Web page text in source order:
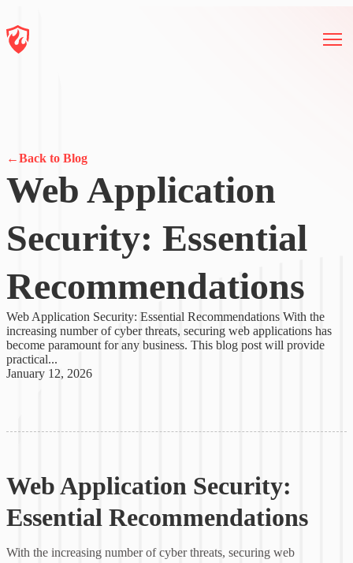
←Back to Blog
Web Application
Security: Essential
Recommendations
Web Application Security: Essential Recommendations With the
increasing number of cyber threats, securing web applications has
become paramount for any business. This blog post will provide
practical...
January 12, 2026
Web Application Security:
Essential Recommendations
With the increasing number of cyber threats, securing web